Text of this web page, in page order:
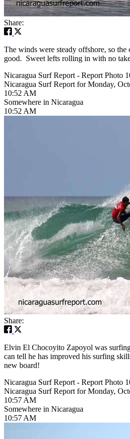
Share:
The winds were steady offshore, so
good. Sweet lefts rolling in with no
Nicaragua Surf Report - Report Photo
Nicaragua Surf Report for Monday,
10:52 AM
Somewhere in Nicaragua
10:52 AM
Share:
Elvin El Chocoyito Zapoyol was
can tell he has improved his surfing
new board!
Nicaragua Surf Report - Report Photo
Nicaragua Surf Report for Monday,
10:57 AM
Somewhere in Nicaragua
10:57 AM